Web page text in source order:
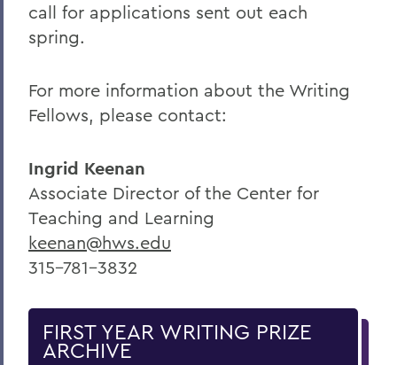
call for applications sent out each
spring.
For more information about the Writing
Fellows, please contact:
Ingrid Keenan
Associate Director of the Center for
Teaching and Learning
keenan@hws.edu
315-781-3832
FIRST YEAR WRITING PRIZE
ARCHIVE